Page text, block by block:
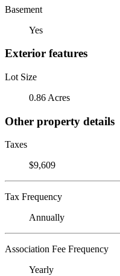
Basement
Yes
Exterior features
Lot Size
0.86 Acres
Other property details
Taxes
$9,609
Tax Frequency
Annually
Association Fee Frequency
Yearly